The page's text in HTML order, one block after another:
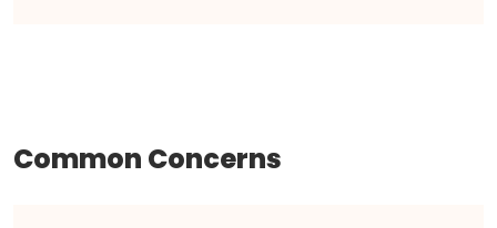
Common Concerns